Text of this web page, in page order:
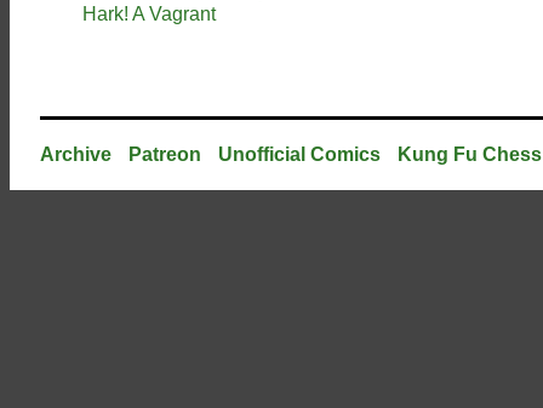
Hark! A Vagrant
Archive Patreon Unofficial Comics Kung Fu Chess